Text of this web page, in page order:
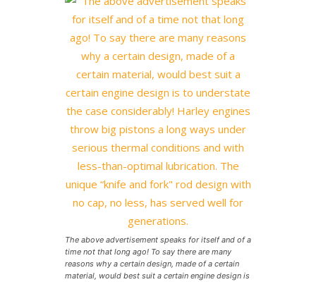
The above advertisement speaks for itself and of a
time not that long ago! To say there are many
reasons why a certain design, made of a certain
material, would best suit a certain engine design is